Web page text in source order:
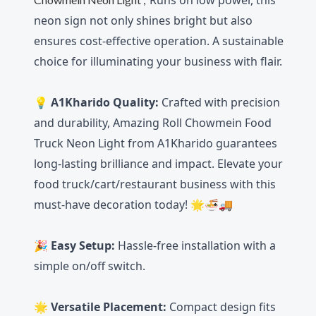
neon sign not only shines bright but also
ensures cost-effective operation. A sustainable
choice for illuminating your business with flair.
💡 A1Kharido Quality: Crafted with precision
and durability, Amazing Roll Chowmein Food
Truck Neon Light from A1Kharido guarantees
long-lasting brilliance and impact. Elevate your
food truck/cart/restaurant business with this
must-have decoration today! 🌟🍜🚚
🎉 Easy Setup: Hassle-free installation with a
simple on/off switch.
🌟Versatile Placement: Compact design fits